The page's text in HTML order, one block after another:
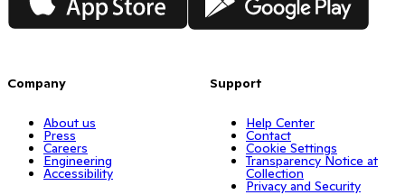
Company
About us
Press
Careers
Engineering
Accessibility
Support
Help Center
Contact
Cookie Settings
Transparency Notice at
Collection
Privacy and Security